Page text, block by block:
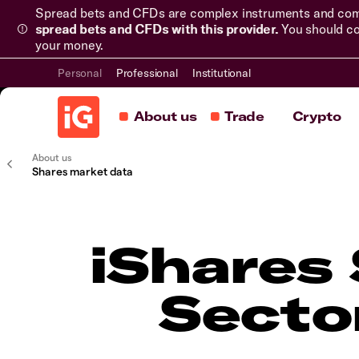
Spread bets and CFDs are complex instruments and
spread bets and CFDs with this provider. You should
your money.
Personal Professional Institutional
About us Trade Crypto
About us
Shares market data
iShares